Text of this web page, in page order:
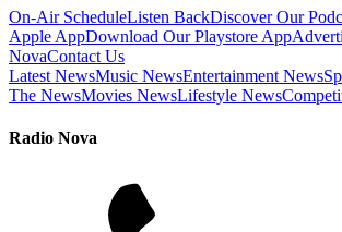
On-Air ScheduleListen BackDiscover Our
Apple AppDownload Our Playstore App
NovaContact Us
Latest NewsMusic NewsEntertainment News
The NewsMovies NewsLifestyle News
Radio Nova